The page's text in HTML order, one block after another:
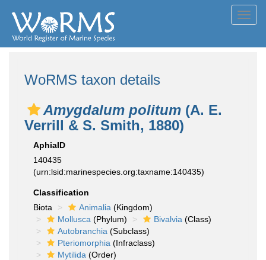
WoRMS taxon details
Amygdalum politum (A. E.
Verrill & S. Smith, 1880)
AphiaID
140435
(urn:lsid:marinespecies.org:taxname:140435)
Classification
Biota
Animalia (Kingdom)
Mollusca (Phylum) Bivalvia (Class)
Autobranchia (Subclass)
Pteriomorphia (Infraclass)
Mytilida (Order)